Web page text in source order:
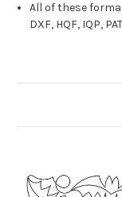
All of these
DXF, HQF, IQP,